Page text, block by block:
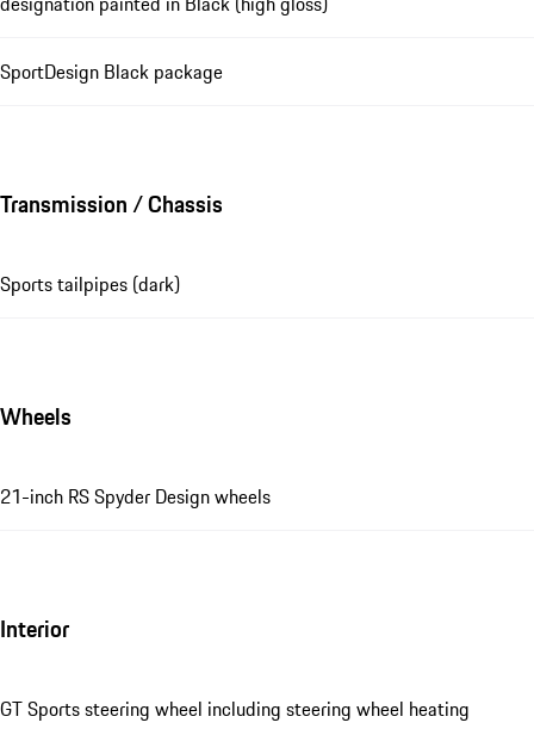
SportDesign Black package
Transmission / Chassis
Sports tailpipes (dark)
Wheels
21-inch RS Spyder Design wheels
Interior
GT Sports steering wheel including steering wheel heating